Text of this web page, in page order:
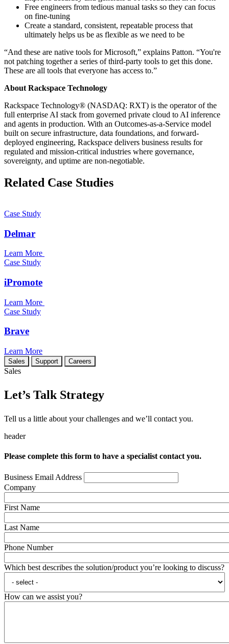
Free engineers from tedious manual tasks so they can focus
on fine-tuning
Create a standard, consistent, repeatable process that
ultimately helps us be as flexible as we need to be
“And these are native tools for Microsoft,” explains Patton. “You're
not patching together a series of third-party tools to get this done.
These are all tools that everyone has access to.”
About Rackspace Technology
Rackspace Technology® (NASDAQ: RXT) is the operator of the
full enterprise AI stack from governed private cloud to AI inference
and agents in production. With an Outcomes-as-a-Service model
built on secure infrastructure, data foundations, and forward-
deployed engineering, Rackspace delivers business results for
regulated and mission-critical industries where governance,
sovereignty, and uptime are non-negotiable.
Related Case Studies
Case Study
Delmar
Learn More
Case Study
iPromote
Learn More
Case Study
Brave
Learn More
Sales Support Careers
Sales
Let’s Talk Strategy
Tell us a little about your challenges and we’ll contact you.
header
Please complete this form to have a specialist contact you.
Business Email Address
Company
First Name
Last Name
Phone Number
Which best describes the solution/product you’re looking to discuss?
How can we assist you?